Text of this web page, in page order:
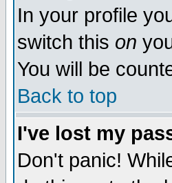
In your profile
switch this on
You will be
Back to top
I've lost my
Don't panic!